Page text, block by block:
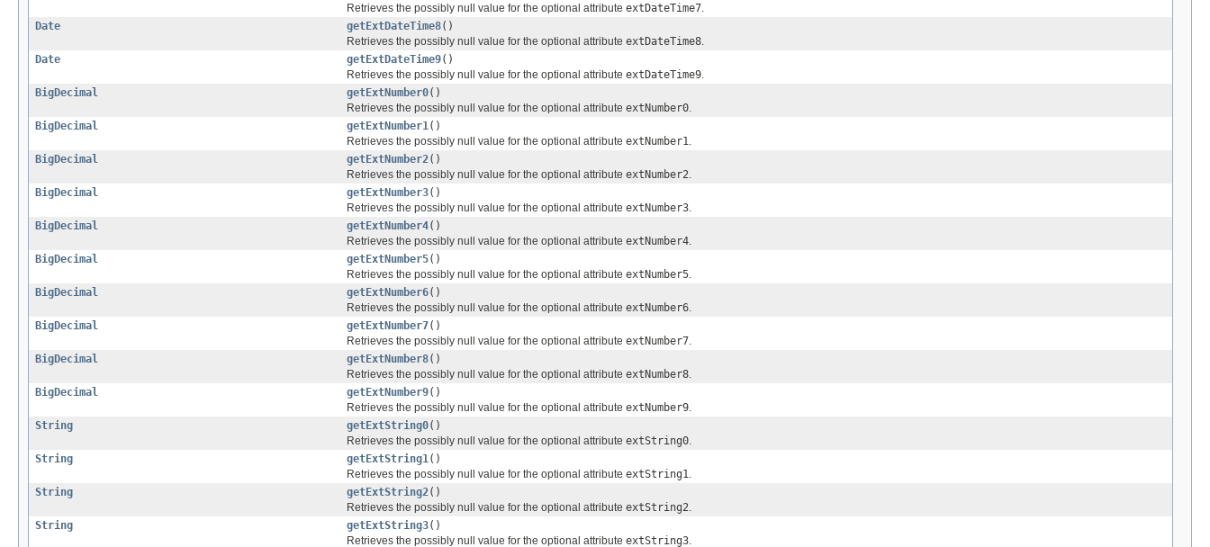
Retrieves the possibly null value for the optional attribute extDateTime7
Date
getExtDateTime8()
Retrieves the possibly null value for the optional attribute extDateTime8
Date
getExtDateTime9()
Retrieves the possibly null value for the optional attribute extDateTime9
BigDecimal
getExtNumber0()
Retrieves the possibly null value for the optional attribute extNumber0
BigDecimal
getExtNumber1 ()
Retrieves the possibly null value for the optional attribute extNumber1
BigDecimal
getExtNumber2()
Retrieves the possibly null value for the optional attribute extNumber2
BigDecimal
getExtNumber3()
Retrieves the possibly null value for the optional attribute extNumber3
BigDecimal
getExtNumber4()
Retrieves the possibly null value for the optional attribute extNumber4
BigDecimal
getExtNumber5()
Retrieves the possibly null value for the optional attribute extNumber5
BigDecimal
getExtNumber6()
Retrieves the possibly null value for the optional attribute extNumber6
BigDecimal
getExtNumber7()
Retrieves the possibly null value for the optional attribute extNumber7
BigDecimal
getExtNumber8()
Retrieves the possibly null value for the optional attribute extNumber8
BigDecimal
getExtNumber9()
Retrieves the possibly null value for the optional attribute extNumber9
String
getExtString0()
Retrieves the possibly null value for the optional attribute extString0
String
getExtString1 ()
Retrieves the possibly null value for the optional attribute extString1
String
getExtString2()
Retrieves the possibly null value for the optional attribute extString2
String
getExtString3()
Retrieves the possibly null value for the optional attribute extString3